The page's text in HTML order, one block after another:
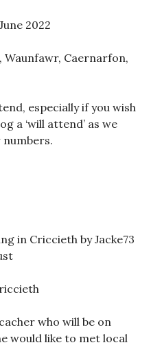
2022
Waunfawr, Caernarfon,
especially if you wish
a ‘will attend’ as we
in Criccieth by Jacke73
who will be on
would like to met local